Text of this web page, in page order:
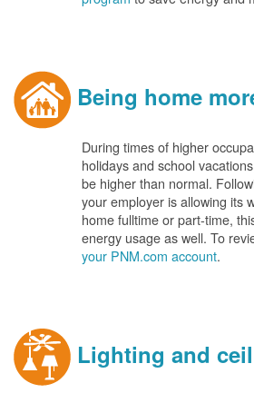
Being home
During times of higher
holidays and school
be higher than normal.
your employer is allowing its
home fulltime or part-time,
energy usage as well. To
your PNM.com account.
Lighting and